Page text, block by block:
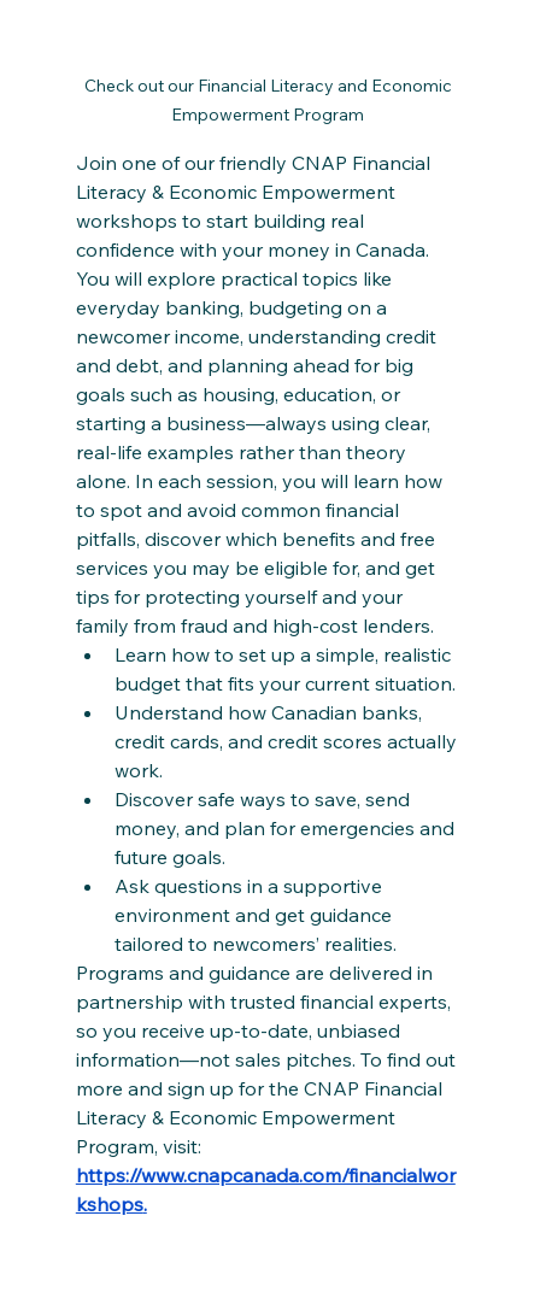
Check out our Financial Literacy and Economic
Empowerment Program
Join one of our friendly CNAP Financial
Literacy & Economic Empowerment
workshops to start building real
confidence with your money in Canada.
You will explore practical topics like
everyday banking, budgeting on a
newcomer income, understanding credit
and debt, and planning ahead for big
goals such as housing, education, or
starting a business—always using clear,
real‑life examples rather than theory
alone. In each session, you will learn how
to spot and avoid common financial
pitfalls, discover which benefits and free
services you may be eligible for, and get
tips for protecting yourself and your
family from fraud and high‑cost lenders.​
Learn how to set up a simple, realistic
budget that fits your current situation.
Understand how Canadian banks,
credit cards, and credit scores actually
work.
Discover safe ways to save, send
money, and plan for emergencies and
future goals.
Ask questions in a supportive
environment and get guidance
tailored to newcomers’ realities.
Programs and guidance are delivered in
partnership with trusted financial experts,
so you receive up‑to‑date, unbiased
information—not sales pitches. To find out
more and sign up for the CNAP Financial
Literacy & Economic Empowerment
Program, visit:
https://www.cnapcanada.com/financialwor
kshops.